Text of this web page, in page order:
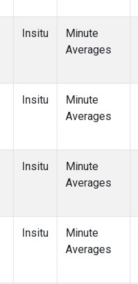
Insitu
Minute
Averages
Insitu
Minute
Averages
Insitu
Minute
Averages
Insitu
Minute
Averages